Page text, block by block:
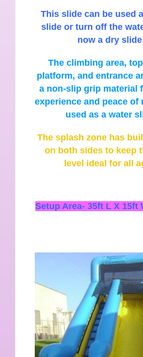
This slide can be used
slide or turn off the
now a dry
The climbing area,
platform, and entrance
a non-slip grip material
experience and peace of
used as a water
The splash zone has
on both sides to keep
level ideal for all
Setup Area- 35ft L X 15ft